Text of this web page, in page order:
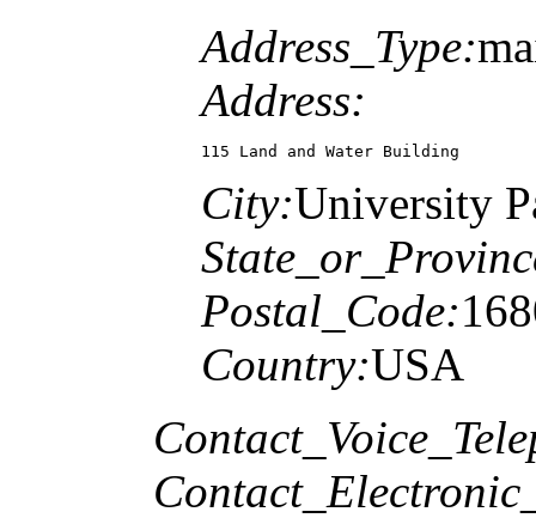
Address_Type:
Address:
115 Land and Water Building
City:University
Postal_Code:
Country:USA